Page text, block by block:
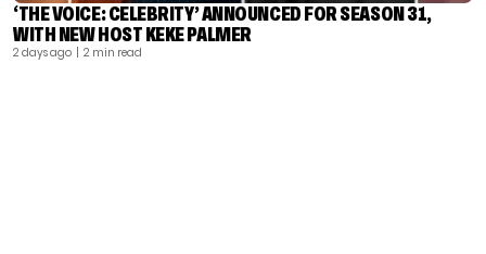
‘THE VOICE: CELEBRITY’ ANNOUNCED FOR SEASON 31,
WITH NEW HOST KEKE PALMER
2 days ago | 2 min read